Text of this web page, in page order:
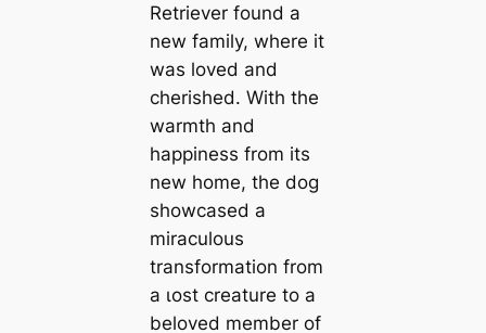
Retriever found a
new family, where it
was loved and
cherished. With the
warmth and
happiness from its
new home, the dog
showcased a
miraculous
transformation from
a ɩoѕt creature to a
beloved member of